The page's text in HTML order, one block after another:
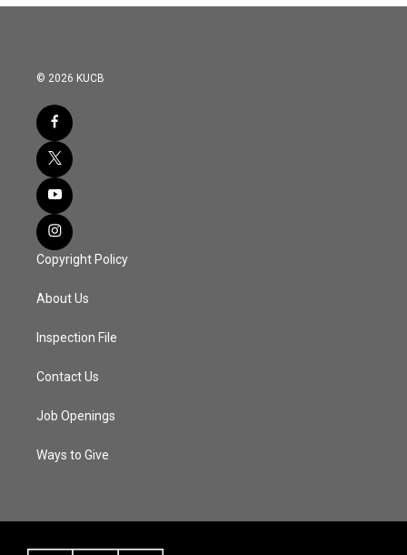
© 2026 KUCB
Copyright Policy
About Us
Inspection File
Contact Us
Job Openings
Ways to Give